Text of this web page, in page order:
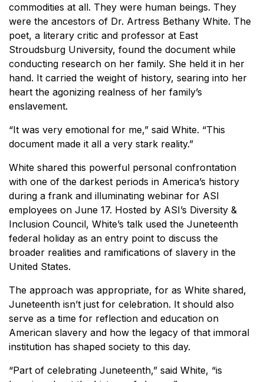
commodities at all. They were human beings. They
were the ancestors of Dr. Artress Bethany White. The
poet, a literary critic and professor at East
Stroudsburg University, found the document while
conducting research on her family. She held it in her
hand. It carried the weight of history, searing into her
heart the agonizing realness of her family’s
enslavement.
“It was very emotional for me,” said White. “This
document made it all a very stark reality.”
White shared this powerful personal confrontation
with one of the darkest periods in America’s history
during a frank and illuminating webinar for ASI
employees on June 17. Hosted by ASI’s Diversity &
Inclusion Council, White’s talk used the Juneteenth
federal holiday as an entry point to discuss the
broader realities and ramifications of slavery in the
United States.
The approach was appropriate, for as White shared,
Juneteenth isn’t just for celebration. It should also
serve as a time for reflection and education on
American slavery and how the legacy of that immoral
institution has shaped society to this day.
“Part of celebrating Juneteenth,” said White, “is